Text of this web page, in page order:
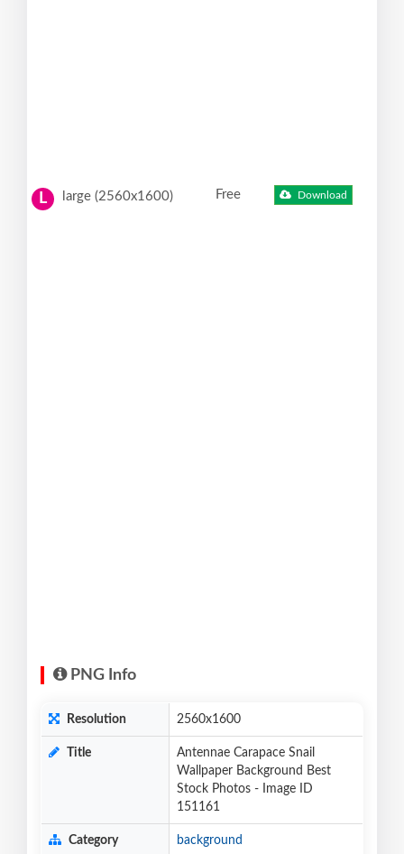
L large (2560x1600) Free Download
PNG Info
Resolution 2560x1600
Title
Antennae Carapace Snail
Wallpaper Background Best
Stock Photos - Image ID
151161
Category background